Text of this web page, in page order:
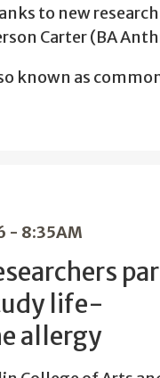
to new research
Carter (BA
known as
- 8:35AM
life-
allergy